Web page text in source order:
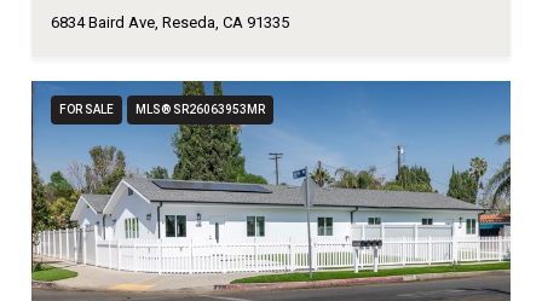
6834 Baird Ave, Reseda, CA 91335
FOR SALE MLS® SR26063953MR